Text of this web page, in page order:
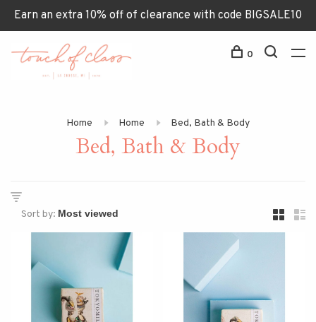
Earn an extra 10% off of clearance with code BIGSALE10
0
Home Home Bed, Bath & Body
Bed, Bath & Body
Sort by: